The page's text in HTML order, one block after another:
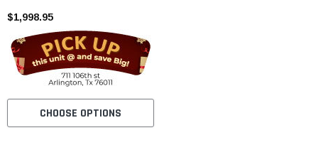
- Fully Assembled and Tested
$1,998.95
CHOOSE OPTIONS